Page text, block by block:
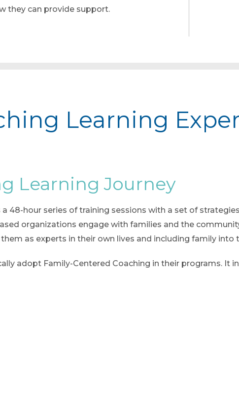
they can provide support.
Learning
Learning Journey
48-hour series of training sessions with a set of
organizations engage with families and the
as experts in their own lives and including family into
adopt Family-Centered Coaching in their programs. It